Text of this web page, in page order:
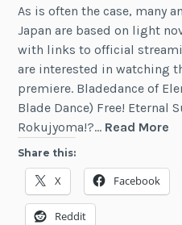
As is often the case, many
Japan are based on light
with links to official
are interested in watching
premiere. Bladedance of
Blade Dance) Free! Eternal
Rokujyoma!?… Read More
Share this:
X Facebook
Reddit